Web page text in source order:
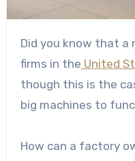
Did you know that
firms in the United
though this is the
big machines to
How can a factory